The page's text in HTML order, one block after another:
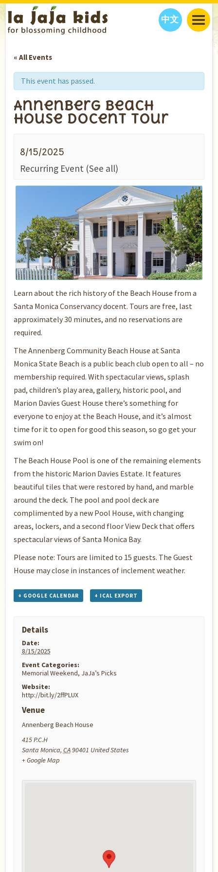
中文
JAJA’S PICKS
ABOUT
OUR STORY
S H OP
« All Events
This event has passed.
Annenberg Beach
House Docent Tour
8/15/2025
Recurring Event (See all)
Learn about the rich history of the Beach House from a
Santa Monica Conservancy docent. Tours are free, last
approximately 30 minutes, and no reservations are
required.
The Annenberg Community Beach House at Santa
Monica State Beach is a public beach club open to all – no
membership required. With spectacular views, splash
pad, children’s play area, gallery, historic pool, and
Marion Davies Guest House there’s something for
everyone to enjoy at the Beach House, and it’s almost
time for it to open for good this season, so go get your
swim on!
The Beach House Pool is one of the remaining elements
from the historic Marion Davies Estate. It features
beautiful tiles that were restored by hand, and marble
around the deck. The pool and pool deck are
complimented by a new Pool House, with changing
areas, lockers, and a second floor View Deck that offers
spectacular views of Santa Monica Bay.
Please note: Tours are limited to 15 guests. The Guest
House may close in instances of inclement weather.
+ GOOGLE CALENDAR + ICAL EXPORT
Details
Date:
8/15/2025
Event Categories:
Memorial Weekend, JaJa’s Picks
Website:
http://bit.ly/2ffPLUX
Venue
Annenberg Beach House
415 P.C.H
Santa Monica, CA90401 United States
+ Google Map